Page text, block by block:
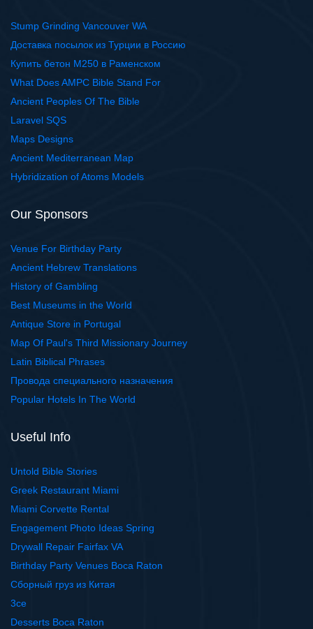
Stump Grinding Vancouver WA
Доставка посылок из Турции в Россию
Купить бетон М250 в Раменском
What Does AMPC Bible Stand For
Ancient Peoples Of The Bible
Laravel SQS
Maps Designs
Ancient Mediterranean Map
Hybridization of Atoms Models
Our Sponsors
Venue For Birthday Party
Ancient Hebrew Translations
History of Gambling
Best Museums in the World
Antique Store in Portugal
Map Of Paul's Third Missionary Journey
Latin Biblical Phrases
Провода специального назначения
Popular Hotels In The World
Useful Info
Untold Bible Stories
Greek Restaurant Miami
Miami Corvette Rental
Engagement Photo Ideas Spring
Drywall Repair Fairfax VA
Birthday Party Venues Boca Raton
Сборный груз из Китая
3ce
Desserts Boca Raton